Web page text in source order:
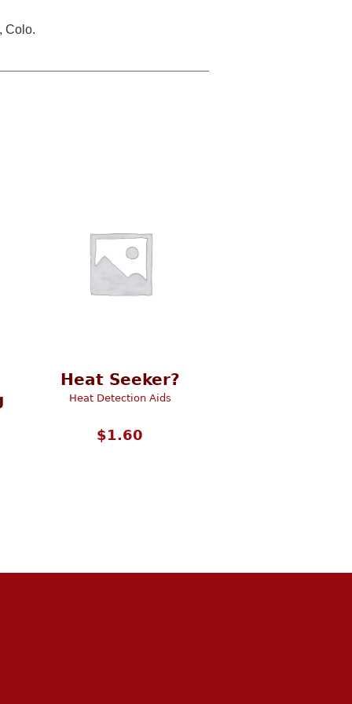
Colo.
Heat Seeker?
Heat Detection Aids
$1.60